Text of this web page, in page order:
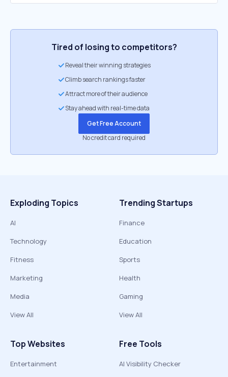
Tired of losing to competitors?
Reveal their winning strategies
Climb search rankings faster
Attract more of their audience
Stay ahead with real-time data
Get Free Account
No credit card required
Exploding Topics
AI
Technology
Fitness
Marketing
Media
View All
Trending Startups
Finance
Education
Sports
Health
Gaming
View All
Top Websites
Entertainment
Free Tools
AI Visibility Checker